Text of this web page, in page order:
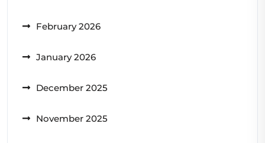
February 2026
January 2026
December 2025
November 2025